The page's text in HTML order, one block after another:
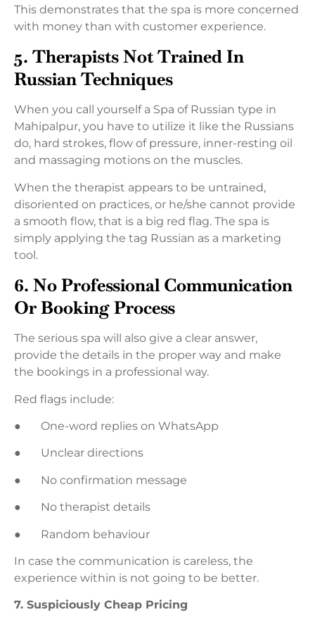
This demonstrates that the spa is more concerned
with money than with customer experience.
5. Therapists Not Trained In
Russian Techniques
When you call yourself a Spa of Russian type in
Mahipalpur, you have to utilize it like the Russians
do, hard strokes, flow of pressure, inner-resting oil
and massaging motions on the muscles.
When the therapist appears to be untrained,
disoriented on practices, or he/she cannot provide
a smooth flow, that is a big red flag. The spa is
simply applying the tag Russian as a marketing
tool.
6. No Professional Communication
Or Booking Process
The serious spa will also give a clear answer,
provide the details in the proper way and make
the bookings in a professional way.
Red flags include:
● One-word replies on WhatsApp
● Unclear directions
● No confirmation message
● No therapist details
● Random behaviour
In case the communication is careless, the
experience within is not going to be better.
7. Suspiciously Cheap Pricing